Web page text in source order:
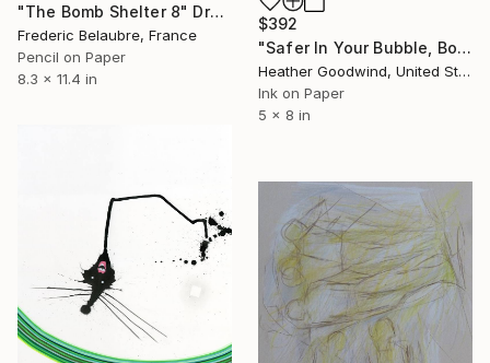
"The Bomb Shelter 8" Drawing
Frederic Belaubre, France
Pencil on Paper
8.3 x 11.4 in
$392
"Safer In Your Bubble, Book 11 #3" Drawing
Heather Goodwind, United States
Ink on Paper
5 x 8 in